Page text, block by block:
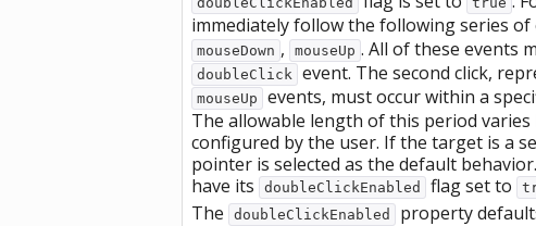
immediately follow the following series of
mouseDown , mouseUp . All of these events
doubleClick event. The second click,
mouseUp events, must occur within a
The allowable length of this period
configured by the user. If the target is a
pointer is selected as the default
have its
doubleClickEnabled flag set to
The
doubleClickEnabled property